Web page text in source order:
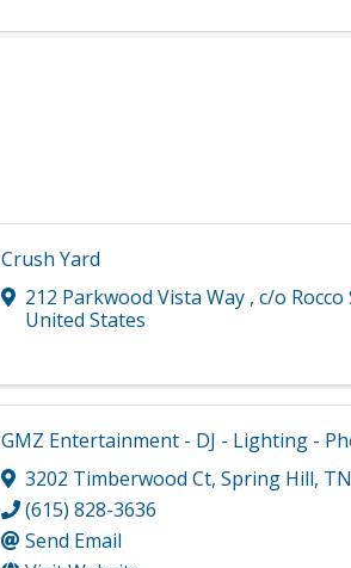
Crush Yard
212 Parkwood Vista Way , c/o Rocco
United States
GMZ Entertainment - DJ - Lighting -
3202 Timberwood Ct, Spring Hill, TN
(615) 828-3636
Send Email